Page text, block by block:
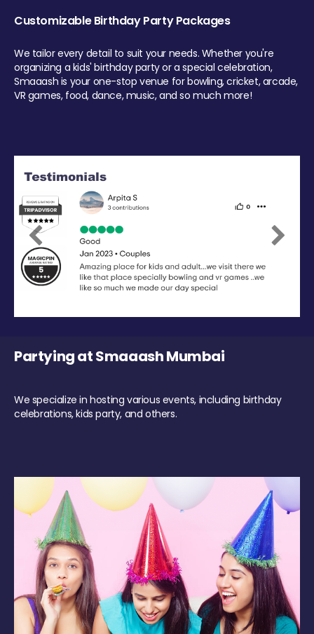
Customizable Birthday Party Packages
We tailor every detail to suit your needs. Whether you're
organizing a kids' birthday party or a special celebration,
Smaaash is your one-stop venue for bowling, cricket, arcade,
VR games, food, dance, music, and so much more!
Previous Next
Partying at Smaaash Mumbai
We specialize in hosting various events, including birthday
celebrations, kids party, and others.